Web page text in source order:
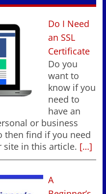
Do I Need
an SSL
Certificate
Do you
want to
know if you
need to
have an
or business
then find if you need
site in this article. […]
A